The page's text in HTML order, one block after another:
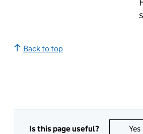
Back to top
Is this page useful? Yes